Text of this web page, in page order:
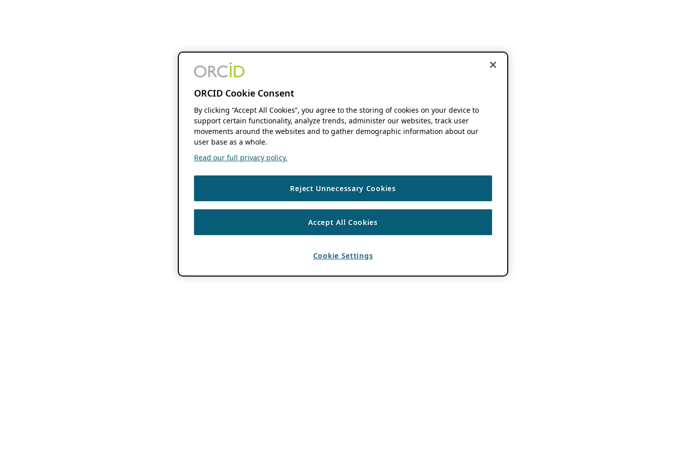
ORCID Cookie Consent
By clicking “Accept All Cookies”, you agree to the storing of cookies on your device to
support certain functionality, analyze trends, administer our websites, track user
movements around the websites and to gather demographic information about our
user base as a whole.
Read our full privacy policy.
Reject Unnecessary Cookies
Accept All Cookies
Cookie Settings